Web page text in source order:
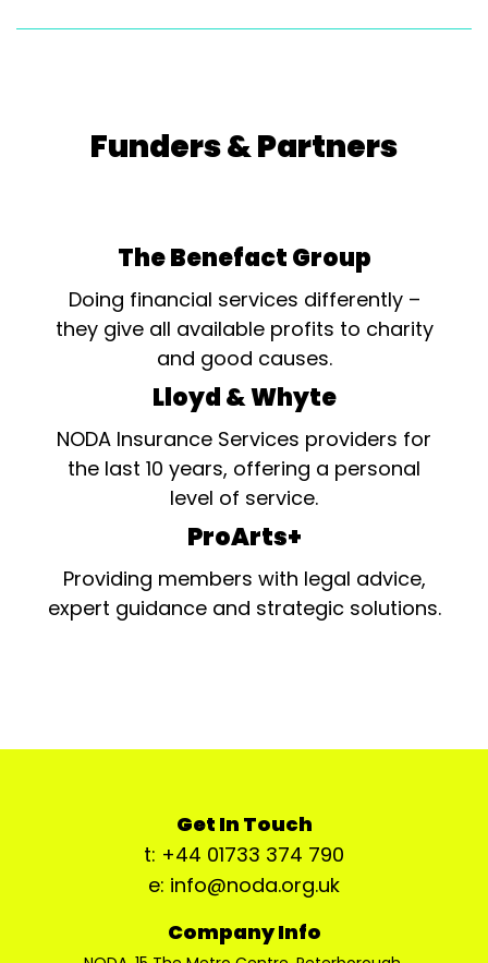
Funders & Partners
The Benefact Group
Doing financial services differently –
they give all available profits to charity
and good causes.
Lloyd & Whyte
NODA Insurance Services providers for
the last 10 years, offering a personal
level of service.
ProArts+
Providing members with legal advice,
expert guidance and strategic solutions.
Get In Touch
t: +44 01733 374 790
e: info@noda.org.uk
Company Info